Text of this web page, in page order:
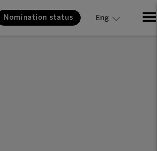
Nomination status Eng